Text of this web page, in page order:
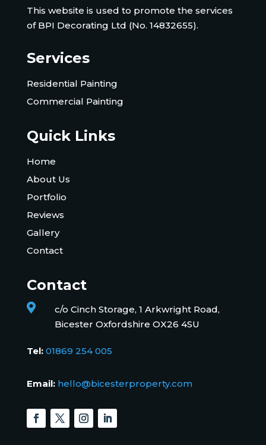
This website is used to promote the services
of BPI Decorating Ltd (No. 14832655).
Services
Residential Painting
Commercial Painting
Quick Links
Home
About Us
Portfolio
Reviews
Gallery
Contact
Contact

c/o Cinch Storage, 1 Arkwright Road,
Bicester Oxfordshire OX26 4SU
Tel: 01869 254 005
Email: hello@bicesterproperty.com